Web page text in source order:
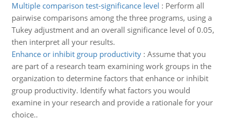
Multiple comparison test-significance level : Perform all
pairwise comparisons among the three programs, using a
Tukey adjustment and an overall significance level of 0.05,
then interpret all your results.
Enhance or inhibit group productivity: Assume that you
are part of a research team examining work groups in the
organization to determine factors that enhance or inhibit
group productivity. Identify what factors you would
examine in your research and provide a rationale for your
choice..